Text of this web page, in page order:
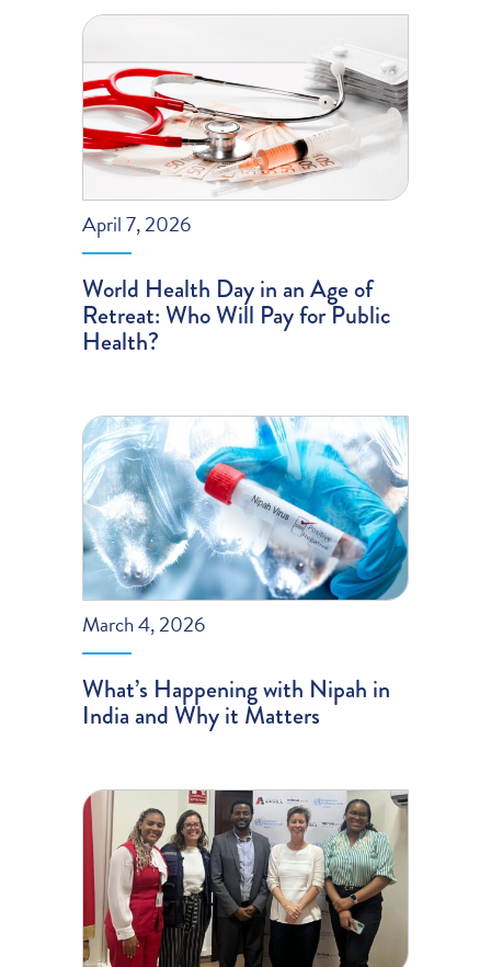
April 7, 2026
World Health Day in an Age of
Retreat: Who Will Pay for Public
Health?
March 4, 2026
What’s Happening with Nipah in
India and Why it Matters